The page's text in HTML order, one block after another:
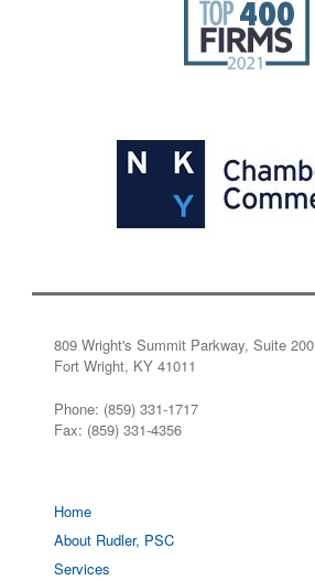
809 Wright's Summit Parkway, Suite 200
Fort Wright, KY 41011
Phone: (859) 331-1717
Fax: (859) 331-4356
Home
About Rudler, PSC
Services